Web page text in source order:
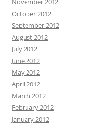
November 2012
October 2012
September 2012
August 2012
July 2012
June 2012
May 2012
April 2012
March 2012
February 2012
January 2012